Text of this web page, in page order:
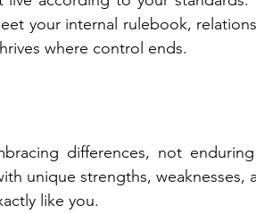
your internal rulebook,
where control ends.
differences, not enduring
unique strengths, weaknesses,
like you.